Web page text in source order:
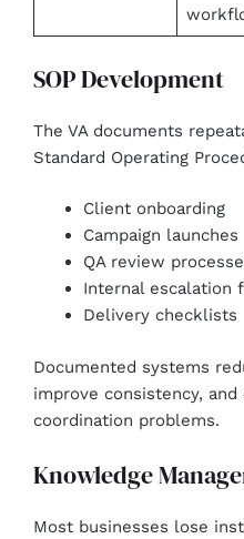
SOP Development
The VA documents
Standard Operating
Client onboarding
Campaign launches
QA review
Internal escalation
Delivery checklists
Documented systems
improve consistency,
coordination problems.
Knowledge
Most businesses lose